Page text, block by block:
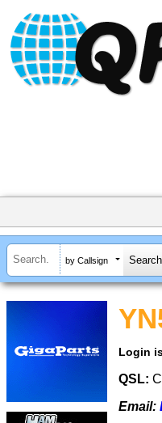
by Callsign
Login
QSL:
Email: